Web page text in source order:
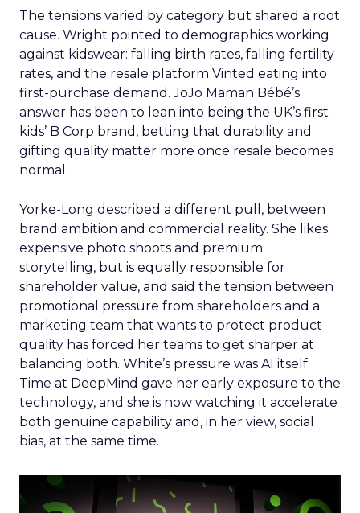
The tensions varied by category but shared a root
cause. Wright pointed to demographics working
against kidswear: falling birth rates, falling fertility
rates, and the resale platform Vinted eating into
first-purchase demand. JoJo Maman Bébé’s
answer has been to lean into being the UK’s first
kids’ B Corp brand, betting that durability and
gifting quality matter more once resale becomes
normal.
Yorke-Long described a different pull, between
brand ambition and commercial reality. She likes
expensive photo shoots and premium
storytelling, but is equally responsible for
shareholder value, and said the tension between
promotional pressure from shareholders and a
marketing team that wants to protect product
quality has forced her teams to get sharper at
balancing both. White’s pressure was AI itself.
Time at DeepMind gave her early exposure to the
technology, and she is now watching it accelerate
both genuine capability and, in her view, social
bias, at the same time.